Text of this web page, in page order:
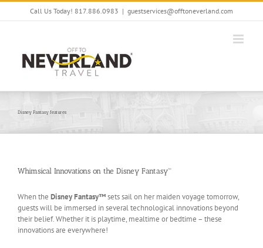
Skip
Call Us Today! 817.886.0983 | guestservices@offtoneverland.com
Disney Fantasy features
Whimsical Innovations on the Disney Fantasy™
When the Disney Fantasy™sets sail on her maiden voyage tomorrow,
guests will be immersed in several technological innovations beyond
their belief. Whether it is playtime, mealtime or bedtime – these
innovations are everywhere!